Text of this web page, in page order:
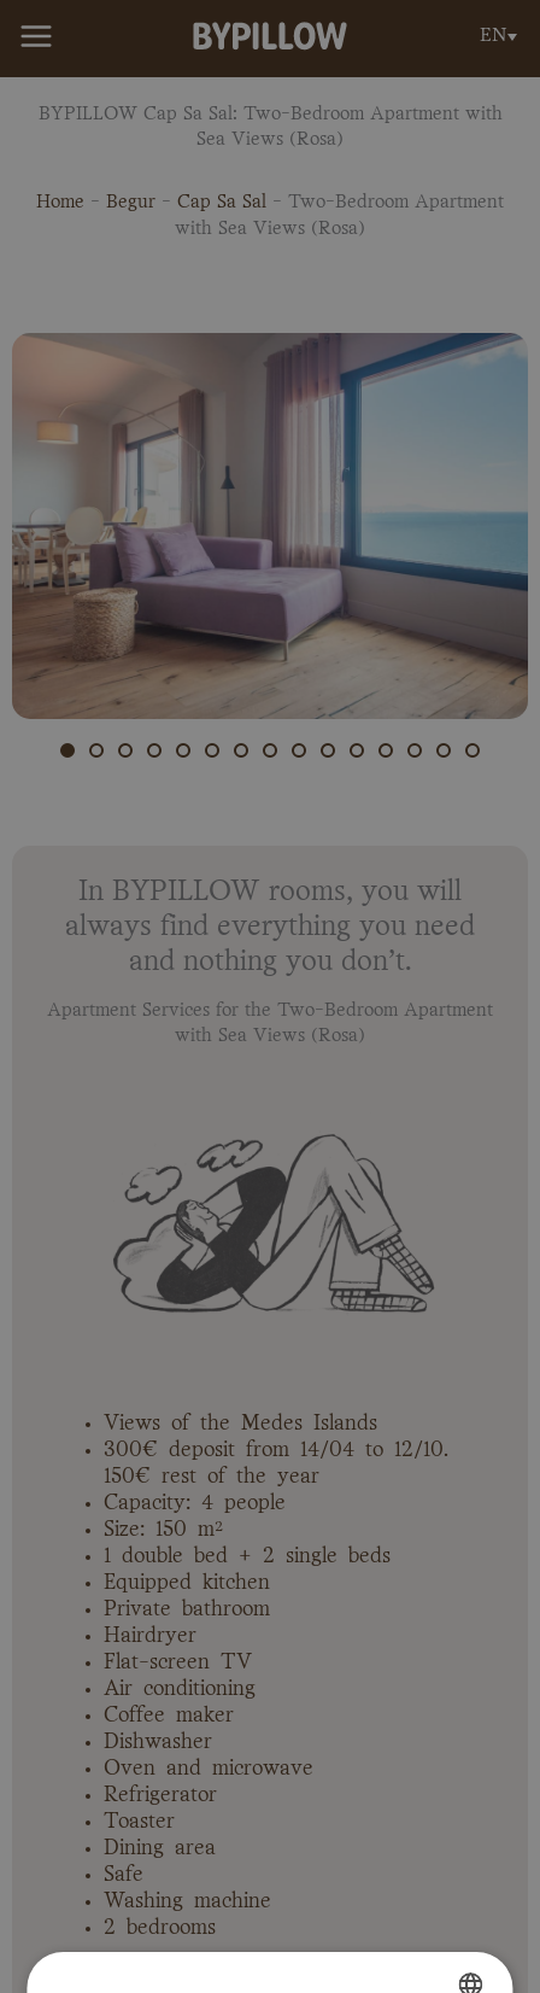
EN
BYPILLOW Cap Sa Sal: Two-Bedroom Apartment with
Sea Views (Rosa)
Home - Begur - Cap Sa Sal -
Two-Bedroom Apartment
with Sea Views (Rosa)
In BYPILLOW rooms, you will
always find everything you need
and nothing you don’t.
Apartment Services for the Two-Bedroom Apartment
with Sea Views (Rosa)
Views of the Medes Islands
300€ deposit from 14/04 to 12/10.
150€ rest of the year
Capacity: 4 people
Size: 150 m²
1 double bed + 2 single beds
Equipped kitchen
Private bathroom
Hairdryer
Flat-screen TV
Air conditioning
Coffee maker
Dishwasher
Oven and microwave
Refrigerator
Toaster
Dining area
Safe
Washing machine
2 bedrooms